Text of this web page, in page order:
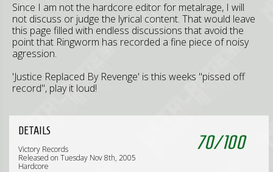
Since I am not the hardcore editor for metalrage, I will
not discuss or judge the lyrical content. That would leave
this page filled with endless discussions that avoid the
point that Ringworm has recorded a fine piece of noisy
agression.
'Justice Replaced By Revenge' is this weeks "pissed off
record", play it loud!
70/100
DETAILS
Victory Records
Released on Tuesday Nov 8th, 2005
Hardcore